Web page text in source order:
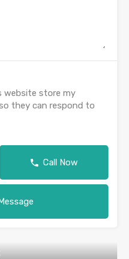
website store my
they can respond to
Call Now